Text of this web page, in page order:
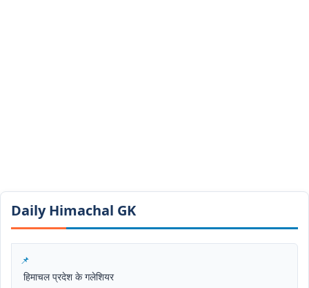
Daily Himachal GK​​
हिमाचल प्रदेश के गलेशियर